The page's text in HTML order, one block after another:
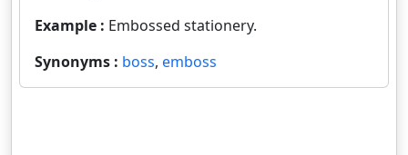
Example : Embossed stationery.
Synonyms : boss, emboss